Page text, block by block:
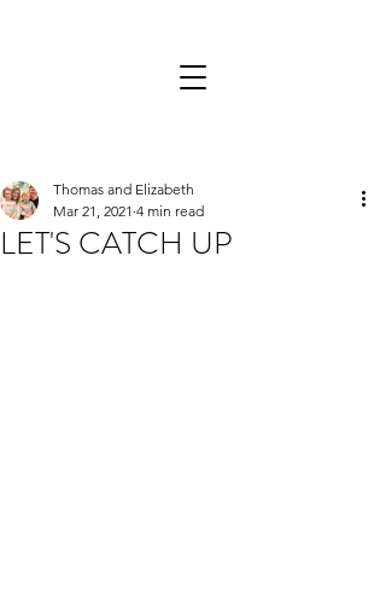
LET'S CATCH UP
Thomas and Elizabeth
Mar 21, 2021 4 min read